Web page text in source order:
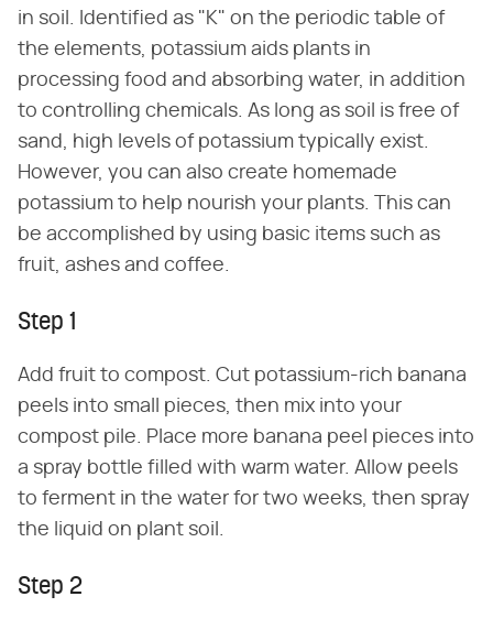
in soil. Identified as "K" on the periodic table of
the elements, potassium aids plants in
processing food and absorbing water, in addition
to controlling chemicals. As long as soil is free of
sand, high levels of potassium typically exist.
However, you can also create homemade
potassium to help nourish your plants. This can
be accomplished by using basic items such as
fruit, ashes and coffee.
Step 1
Add fruit to compost. Cut potassium-rich banana
peels into small pieces, then mix into your
compost pile. Place more banana peel pieces into
a spray bottle filled with warm water. Allow peels
to ferment in the water for two weeks, then spray
the liquid on plant soil.
Step 2